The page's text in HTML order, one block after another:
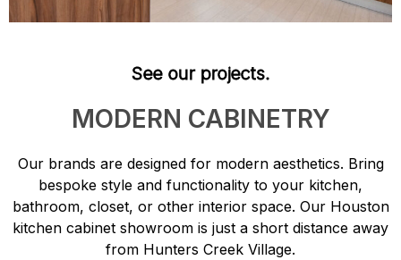
See our projects.
MODERN CABINETRY
Our brands are designed for modern aesthetics. Bring
bespoke style and functionality to your kitchen,
bathroom, closet, or other interior space. Our Houston
kitchen cabinet showroom is just a short distance away
from Hunters Creek Village.